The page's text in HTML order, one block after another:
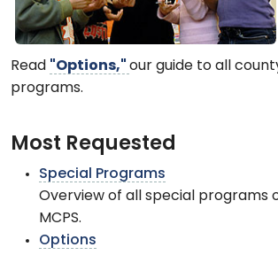
Read "Options," our guide to all
programs.
Most Requested
Special Programs
Overview of all special programs
MCPS.
Options